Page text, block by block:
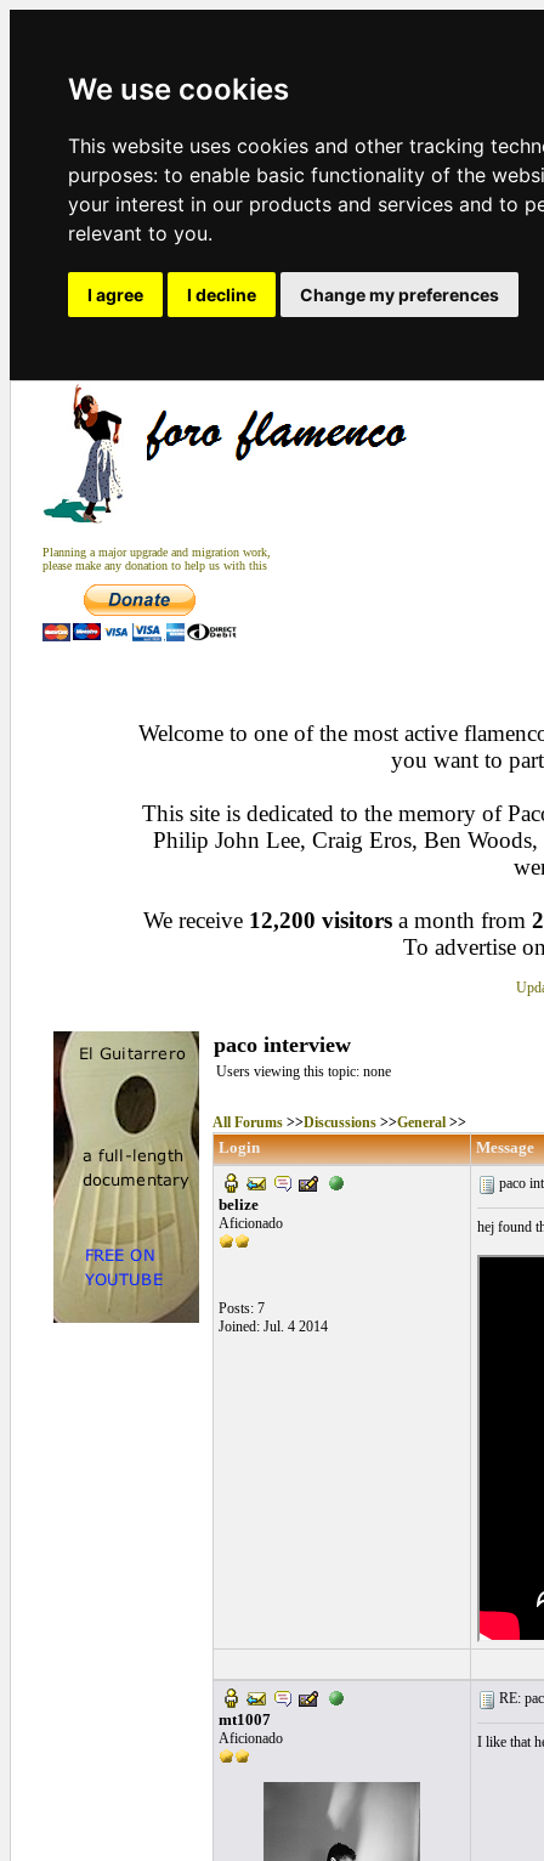
We use cookies
This website uses cookies and other tracking
purposes: to enable basic functionality of the
your interest in our products and services and to
relevant to you.
I agree I decline Change my preferences
Planning a major upgrade and migration work,
please make any donation to help us with this
Welcome to one of the most active
you want to
This site is dedicated to the memory of
Philip John Lee, Craig Eros, Ben
We receive 12,200 visitors a month from
To advertise
paco interview
Users viewing this topic: none
All Forums>>Discussions>>General>>
Login Message
belize
Aficionado
Posts: 7
Joined: Jul. 4 2014
paco
hej found
mt1007
Aficionado
RE:
I like that